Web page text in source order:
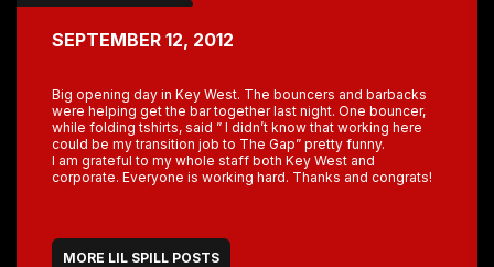
SEPTEMBER 12, 2012
Big opening day in Key West. The bouncers and barbacks
were helping get the bar together last night. One bouncer,
while folding tshirts, said ” I didn’t know that working here
could be my transition job to The Gap” pretty funny.
I am grateful to my whole staff both Key West and
corporate. Everyone is working hard. Thanks and congrats!
MORE LIL SPILL POSTS